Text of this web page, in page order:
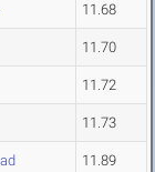
11.68
11.70
11.72
11.73
11.89